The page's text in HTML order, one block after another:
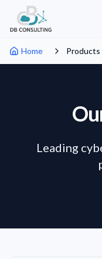
Home Products
Leading